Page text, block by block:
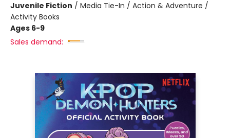
Juvenile Fiction / Media Tie-In / Action & Adventure /
Activity Books
Ages 6-9
Sales demand: